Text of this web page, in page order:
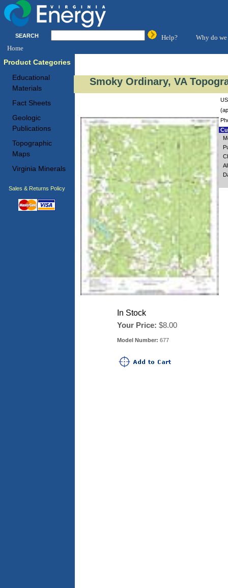
SEARCH Help?
Why do we
Home
Product Categories
Educational
Materials
Fact Sheets
Geologic
Publications
Topographic
Maps
Virginia Minerals
Sales & Returns Policy
Smoky Ordinary, VA
In Stock
Your Price: $8.00
Model Number: 677